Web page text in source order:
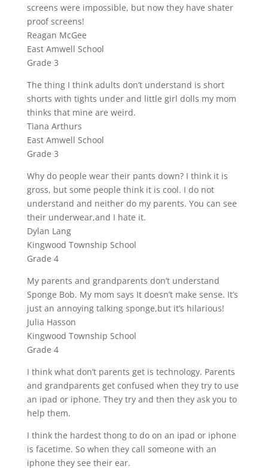
screens were impossible, but now they have shater
proof screens!
Reagan McGee
East Amwell School
Grade 3
The thing I think adults don’t understand is short
shorts with tights under and little girl dolls my mom
thinks that mine are weird.
Tiana Arthurs
East Amwell School
Grade 3
Why do people wear their pants down? I think it is
gross, but some people think it is cool. I do not
understand and neither do my parents. You can see
their underwear,and I hate it.
Dylan Lang
Kingwood Township School
Grade 4
My parents and grandparents don’t understand
Sponge Bob. My mom says It doesn’t make sense. It’s
just an annoying talking sponge,but it’s hilarious!
Julia Hasson
Kingwood Township School
Grade 4
I think what don’t parents get is technology. Parents
and grandparents get confused when they try to use
an ipad or iphone. They try and then they ask you to
help them.
I think the hardest thong to do on an ipad or iphone
is facetime. So when they call someone with an
iphone they see their ear.